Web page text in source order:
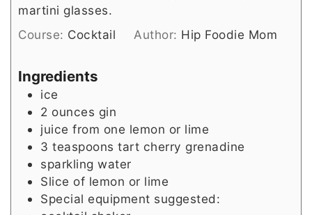
martini glasses.
Course: Cocktail Author: Hip Foodie Mom
Ingredients
ice
2 ounces gin
juice from one lemon or lime
3 teaspoons tart cherry grenadine
sparkling water
Slice of lemon or lime
Special equipment suggested: